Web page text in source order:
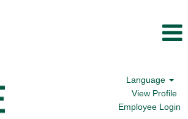
Language
View Profile
Employee Login